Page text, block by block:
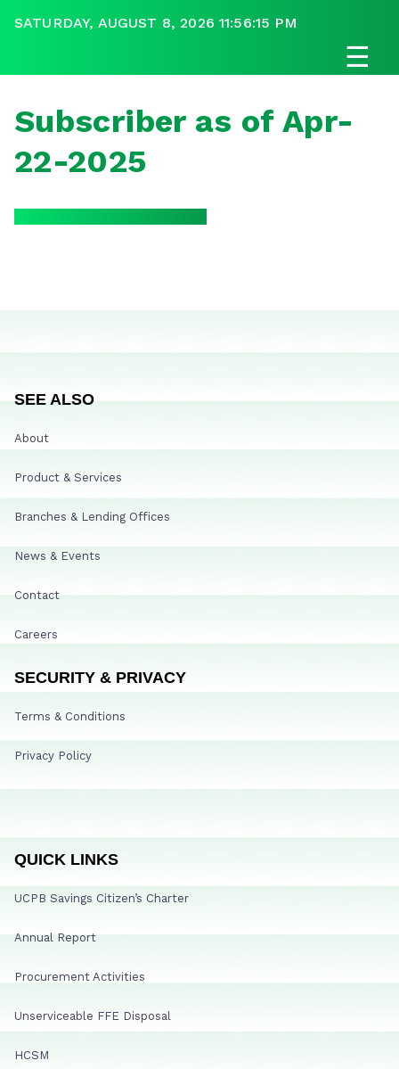
SATURDAY, AUGUST 8, 2026 11:56:15 PM
☰
Subscriber as of Apr-
22-2025
SEE ALSO
About
Product & Services
Branches & Lending Offices
News & Events
Contact
Careers
SECURITY & PRIVACY
Terms & Conditions
Privacy Policy
QUICK LINKS
UCPB Savings Citizen’s Charter
Annual Report
Procurement Activities
Unserviceable FFE Disposal
HCSM